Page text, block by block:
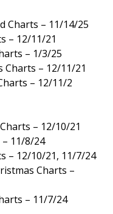
Charts – 11/14/25
– 12/11/21
– 1/3/25
– 12/11/21
– 12/11/2
– 12/10/21
11/8/24
– 12/10/21, 11/7/24
Charts –
– 11/7/24